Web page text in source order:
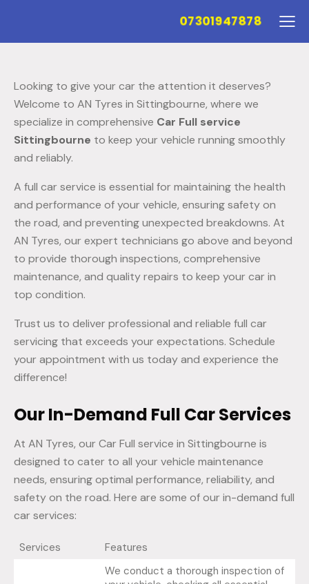
07301947878
Looking to give your car the attention it deserves?
Welcome to AN Tyres in Sittingbourne, where we
specialize in comprehensive Car Full service
Sittingbourne to keep your vehicle running smoothly
and reliably.
A full car service is essential for maintaining the health
and performance of your vehicle, ensuring safety on
the road, and preventing unexpected breakdowns. At
AN Tyres, our expert technicians go above and beyond
to provide thorough inspections, comprehensive
maintenance, and quality repairs to keep your car in
top condition.
Trust us to deliver professional and reliable full car
servicing that exceeds your expectations. Schedule
your appointment with us today and experience the
difference!
Our In-Demand Full Car Services
At AN Tyres, our Car Full service in Sittingbourne is
designed to cater to all your vehicle maintenance
needs, ensuring optimal performance, reliability, and
safety on the road. Here are some of our in-demand full
car services:
Services Features
We conduct a thorough inspection of